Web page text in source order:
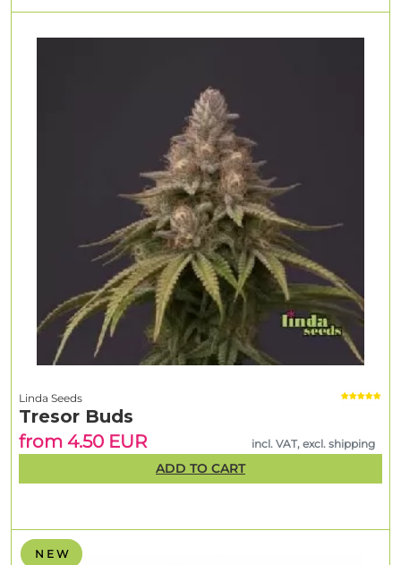
N E W
Linda Seeds
Tresor Buds
from 4.50 EUR
incl. VAT, excl. shipping
ADD TO CART